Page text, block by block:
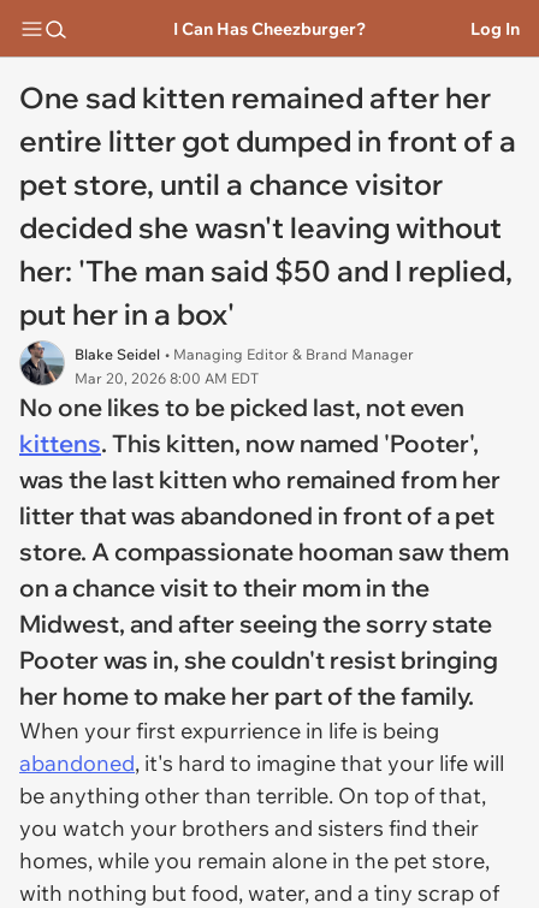
I Can Has Cheezburger? Log In
One sad kitten remained after her
entire litter got dumped in front of a
pet store, until a chance visitor
decided she wasn't leaving without
her: 'The man said $50 and I replied,
put her in a box'
Blake Seidel • Managing Editor & Brand Manager
Mar 20, 2026 8:00 AM EDT
No one likes to be picked last, not even
kittens. This kitten, now named 'Pooter',
was the last kitten who remained from her
litter that was abandoned in front of a pet
store. A compassionate hooman saw them
on a chance visit to their mom in the
Midwest, and after seeing the sorry state
Pooter was in, she couldn't resist bringing
her home to make her part of the family.
When your first expurrience in life is being
abandoned, it's hard to imagine that your life will
be anything other than terrible. On top of that,
you watch your brothers and sisters find their
homes, while you remain alone in the pet store,
with nothing but food, water, and a tiny scrap of